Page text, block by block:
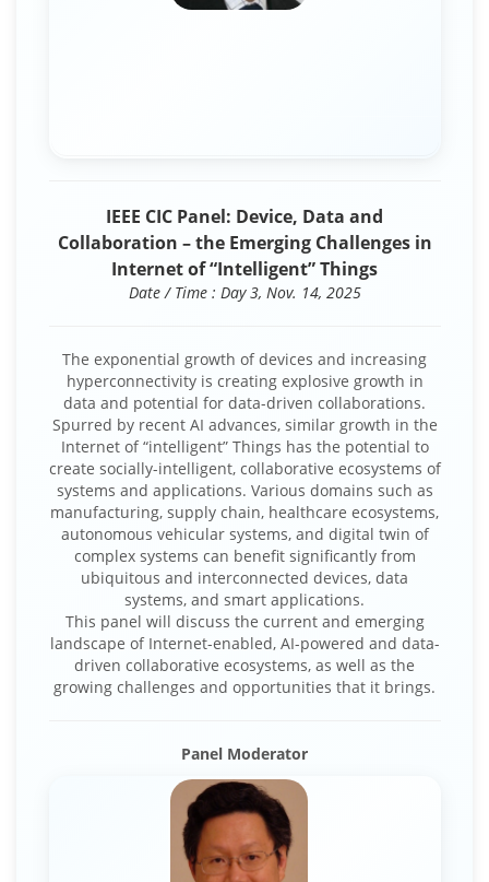
IEEE CIC Panel: Device, Data and
Collaboration – the Emerging Challenges in
Internet of “Intelligent” Things
Date / Time : Day 3, Nov. 14, 2025
The exponential growth of devices and increasing
hyperconnectivity is creating explosive growth in
data and potential for data-driven collaborations.
Spurred by recent AI advances, similar growth in the
Internet of “intelligent” Things has the potential to
create socially-intelligent, collaborative ecosystems of
systems and applications. Various domains such as
manufacturing, supply chain, healthcare ecosystems,
autonomous vehicular systems, and digital twin of
complex systems can benefit significantly from
ubiquitous and interconnected devices, data
systems, and smart applications.
This panel will discuss the current and emerging
landscape of Internet-enabled, AI-powered and data-
driven collaborative ecosystems, as well as the
growing challenges and opportunities that it brings.
Panel Moderator